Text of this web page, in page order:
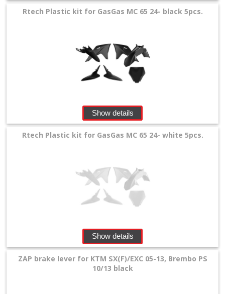
Rtech Plastic kit for GasGas MC 65 24- black 5pcs.
Show details
Rtech Plastic kit for GasGas MC 65 24- white 5pcs.
Show details
ZAP brake lever for KTM SX(F)/EXC 05-13, Brembo PS
10/13 black